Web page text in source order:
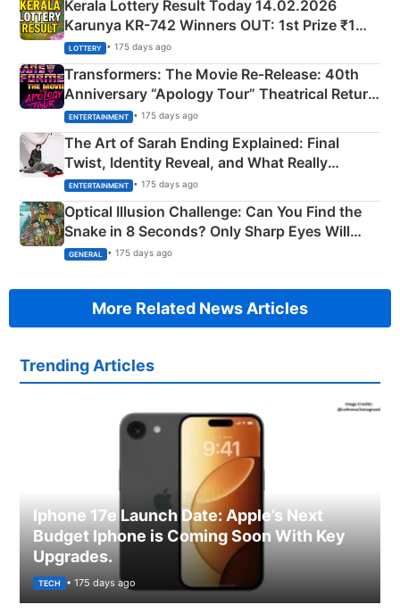
Kerala Lottery Result Today 14.02.2026
Karunya KR-742 Winners OUT: 1st Prize ₹1
Crore Winning Numbers - KC 889462
LOTTERY • 175 days ago
Transformers: The Movie Re‑Release: 40th
Anniversary “Apology Tour” Theatrical Return
Explained
ENTERTAINMENT • 175 days ago
The Art of Sarah Ending Explained: Final
Twist, Identity Reveal, and What Really
Happened
ENTERTAINMENT • 175 days ago
Optical Illusion Challenge: Can You Find the
Snake in 8 Seconds? Only Sharp Eyes Will
Succeed!
GENERAL • 175 days ago
More Related News Articles
Trending Articles
Iphone 17e Launch Date: Apple’s Next
Budget Iphone is Coming Soon With Key
Upgrades.
TECH • 175 days ago